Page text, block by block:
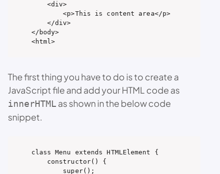
    <div>
        <p>This is content area</p>
    </div>
</body>
<html>
The first thing you have to do is to create a
JavaScript file and add your HTML code as
innerHTML as shown in the below code
snippet.
class Menu extends HTMLElement {
    constructor() {
        super();